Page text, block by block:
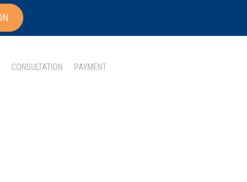
CONSULTATION PAYMENT